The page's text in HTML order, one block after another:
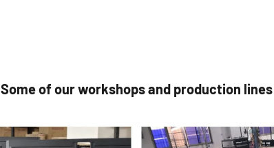
Some of our workshops and production lines